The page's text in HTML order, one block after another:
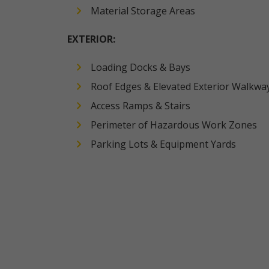
Material Storage Areas
EXTERIOR:
Loading Docks & Bays
Roof Edges & Elevated Exterior
Access Ramps & Stairs
Perimeter of Hazardous Work Zones
Parking Lots & Equipment Yards